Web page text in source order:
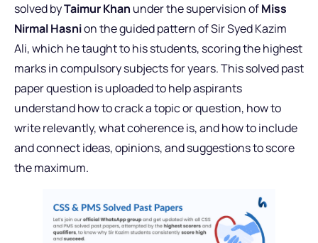
solved byTaimur Khan under the supervision ofMiss
Nirmal Hasnion the guided pattern of Sir Syed Kazim
Ali, which he taught to his students, scoring the highest
marks in compulsory subjects for years. This solved past
paper question is uploaded to help aspirants
understand how to crack a topic or question, how to
write relevantly, what coherence is, and how to include
and connect ideas, opinions, and suggestions to score
the maximum.